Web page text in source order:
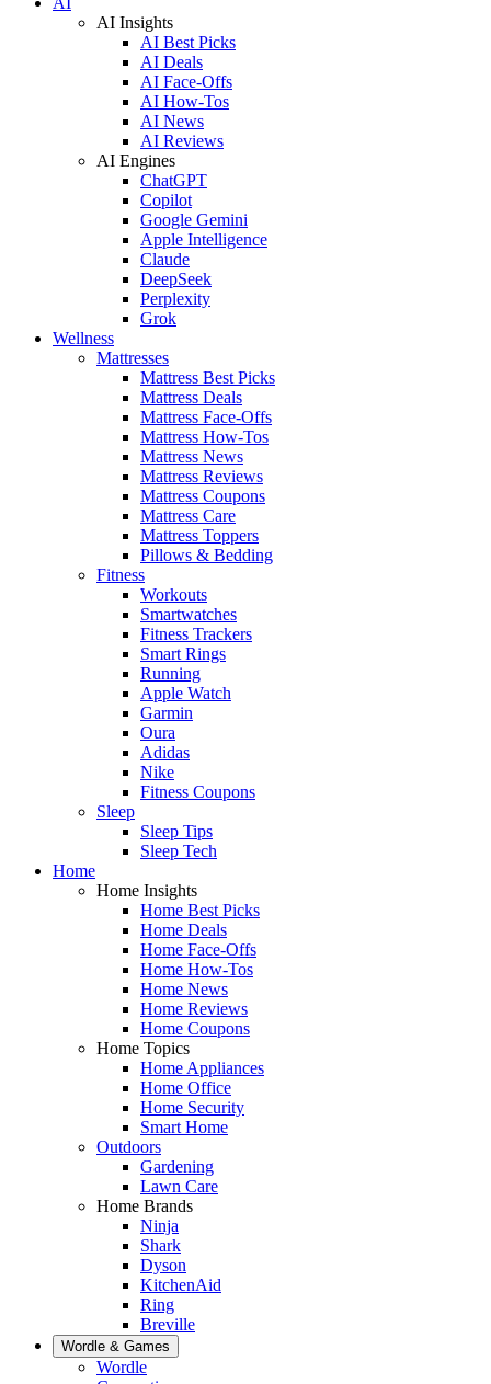
AI Insights
AI Best Picks
AI Deals
AI Face-Offs
AI How-Tos
AI News
AI Reviews
AI Engines
ChatGPT
Copilot
Google Gemini
Apple Intelligence
Claude
DeepSeek
Perplexity
Grok
Wellness
Mattresses
Mattress Best Picks
Mattress Deals
Mattress Face-Offs
Mattress How-Tos
Mattress News
Mattress Reviews
Mattress Coupons
Mattress Care
Mattress Toppers
Pillows & Bedding
Fitness
Workouts
Smartwatches
Fitness Trackers
Smart Rings
Running
Apple Watch
Garmin
Oura
Adidas
Nike
Fitness Coupons
Sleep
Sleep Tips
Sleep Tech
Home
Home Insights
Home Best Picks
Home Deals
Home Face-Offs
Home How-Tos
Home News
Home Reviews
Home Coupons
Home Topics
Home Appliances
Home Office
Home Security
Smart Home
Outdoors
Gardening
Lawn Care
Home Brands
Ninja
Shark
Dyson
KitchenAid
Ring
Breville
Wordle & Games
Wordle